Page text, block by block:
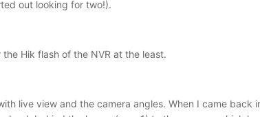
out looking for two!).
Hik flash of the NVR at the least.
live view and the camera angles. When I came